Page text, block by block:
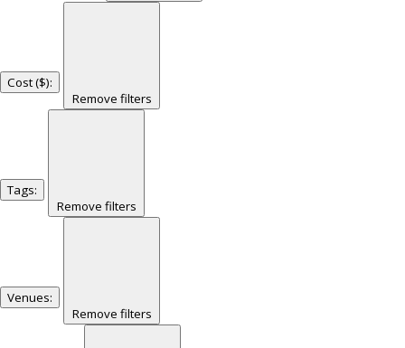
Cost ($):
Remove filters
Tags:
Remove filters
Venues:
Remove filters